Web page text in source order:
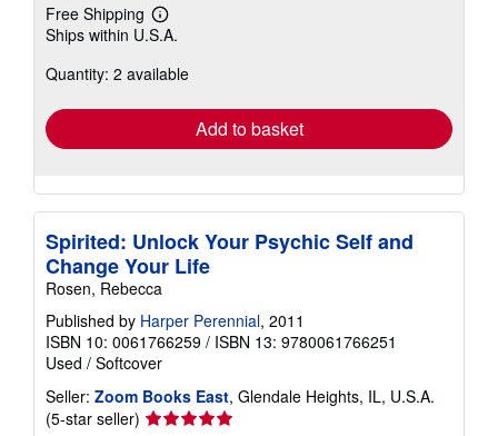
Free Shipping
Learn
more
shipping
Ships within U.S.A.
Quantity: 2 available
Add to basket
Spirited: Unlock Your Psychic Self and
Change Your Life
Rosen, Rebecca
Published by Harper Perennial, 2011
ISBN 10: 0061766259 / ISBN 13: 9780061766251
Used / Softcover
Seller: Zoom Books East, Glendale Heights, IL, U.S.A.
(5-star seller) Seller